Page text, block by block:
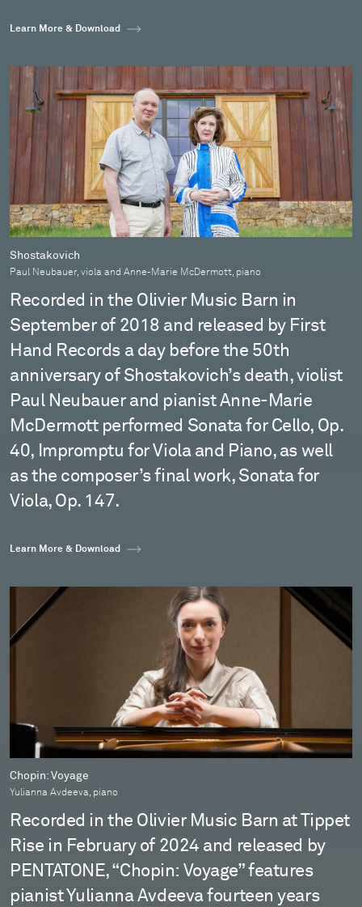
Learn More & Download
Shostakovich
Paul Neubauer, viola and Anne-Marie McDermott, piano
Recorded in the Olivier Music Barn in
September of 2018 and released by First
Hand Records a day before the 50th
anniversary of Shostakovich’s death, violist
Paul Neubauer and pianist Anne-Marie
McDermott performed Sonata for Cello, Op.
40, Impromptu for Viola and Piano, as well
as the composer’s final work, Sonata for
Viola, Op. 147.
Learn More & Download
Chopin: Voyage
Yulianna Avdeeva, piano
Recorded in the Olivier Music Barn at Tippet
Rise in February of 2024 and released by
PENTATONE, “Chopin: Voyage” features
pianist Yulianna Avdeeva fourteen years